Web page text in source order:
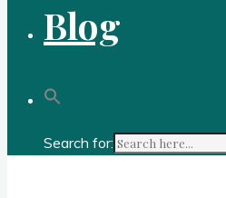
Blog
Search for: